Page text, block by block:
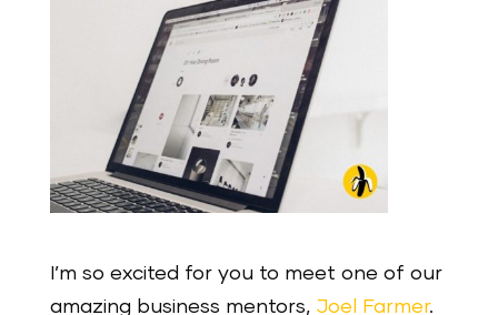
I’m so excited for you to meet one of our
amazing business mentors, Joel Farmer.